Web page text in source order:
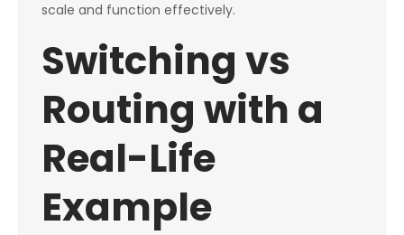
scale and function effectively.
Switching vs
Routing with a
Real-Life
Example